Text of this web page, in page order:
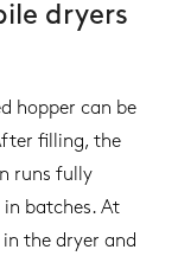
dryers
hopper can be
filling, the
runs fully
batches. At
the dryer and